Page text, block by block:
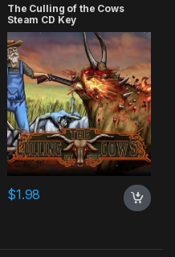
The Culling of the Cows
Steam CD Key
$1.98